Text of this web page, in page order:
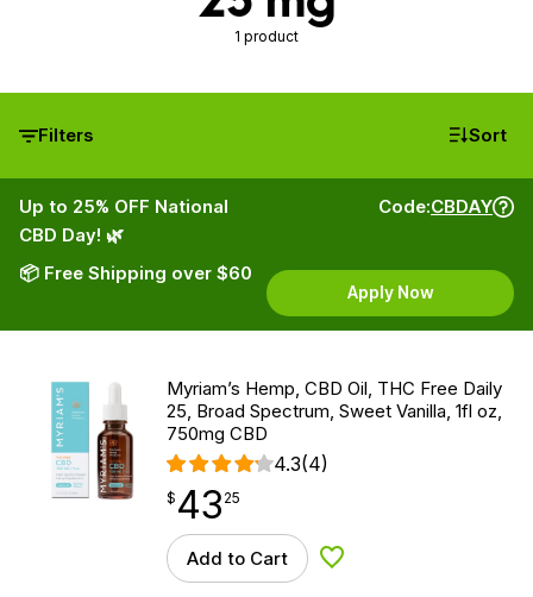
1 product
Filters Sort
Up to 25% OFF National
CBD Day! 🌿
📦 Free Shipping over $60
Code:CBDAY
Apply Now
Myriam’s Hemp, CBD Oil, THC Free Daily
25, Broad Spectrum, Sweet Vanilla, 1fl oz,
750mg CBD
4.3(4)
$ 43.25
$ 43
point 25
Add to Cart Add to Wishlist